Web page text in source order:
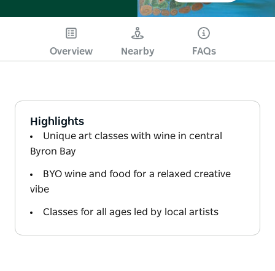
Overview Nearby FAQs
Highlights
Unique art classes with wine in central
Byron Bay
BYO wine and food for a relaxed creative
vibe
Classes for all ages led by local artists